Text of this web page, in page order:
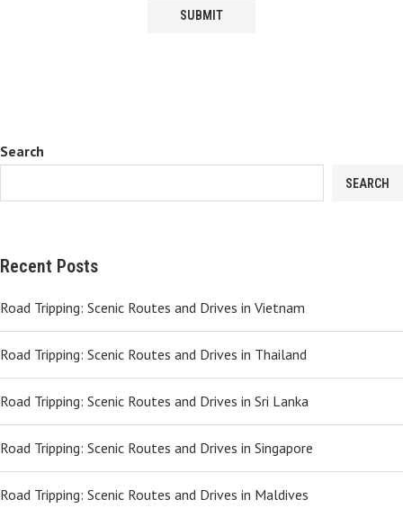
Search
SEARCH
Recent Posts
Road Tripping: Scenic Routes and Drives in Vietnam
Road Tripping: Scenic Routes and Drives in Thailand
Road Tripping: Scenic Routes and Drives in Sri Lanka
Road Tripping: Scenic Routes and Drives in Singapore
Road Tripping: Scenic Routes and Drives in Maldives